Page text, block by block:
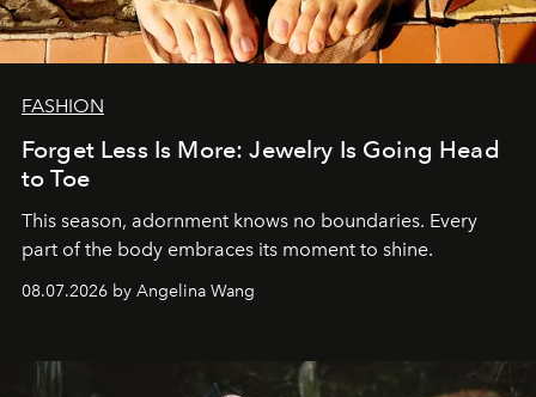
FASHION
Forget Less Is More: Jewelry Is Going Head
to Toe
This season, adornment knows no boundaries. Every
part of the body embraces its moment to shine.
08.07.2026 by Angelina Wang